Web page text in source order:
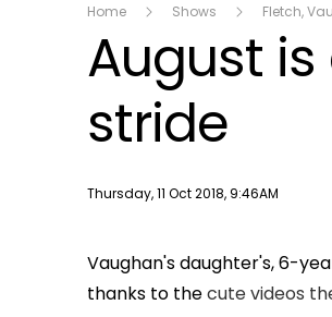
Home Shows Fletch,
August
stride
Publish date
Thursday, 11 Oct 2018, 9:46AM
Vaughan's daughter's, 6-
thanks to thecute videos